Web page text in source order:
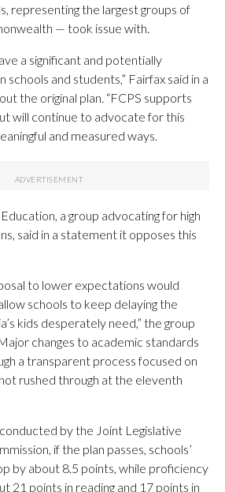
representing the largest groups of
— took issue with.
a significant and potentially
and students,” Fairfax said in a
the original plan. “FCPS supports
will continue to advocate for this
and measured ways.
a group advocating for high
said in a statement it opposes this
to lower expectations would
schools to keep delaying the
kids desperately need,” the group
changes to academic standards
a transparent process focused on
rushed through at the eleventh
conducted by the Joint Legislative
if the plan passes, schools’
by about 8.5 points, while proficiency
21 points in reading and 17 points in